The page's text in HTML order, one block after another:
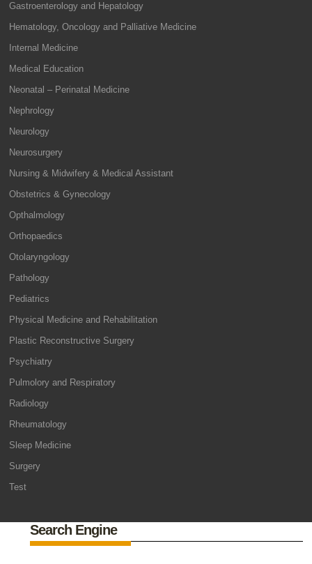
Gastroenterology and Hepatology
Hematology, Oncology and Palliative Medicine
Internal Medicine
Medical Education
Neonatal – Perinatal Medicine
Nephrology
Neurology
Neurosurgery
Nursing & Midwifery & Medical Assistant
Obstetrics & Gynecology
Opthalmology
Orthopaedics
Otolaryngology
Pathology
Pediatrics
Physical Medicine and Rehabilitation
Plastic Reconstructive Surgery
Psychiatry
Pulmolory and Respiratory
Radiology
Rheumatology
Sleep Medicine
Surgery
Test
Search Engine